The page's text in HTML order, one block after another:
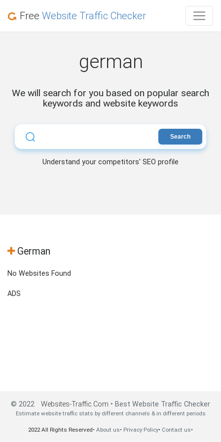
Free Website Traffic Checker
german
We will search for you based on popular search
keywords and website keywords
Search
Understand your competitors' SEO profile
German
No Websites Found
ADS
© 2022 Websites-Traffic.Com • Best Website Traffic Checker
Estimate website traffic stats by different channels & in different periods
2022 All Rights Reserved• About us• Privacy Policy• Contact us•